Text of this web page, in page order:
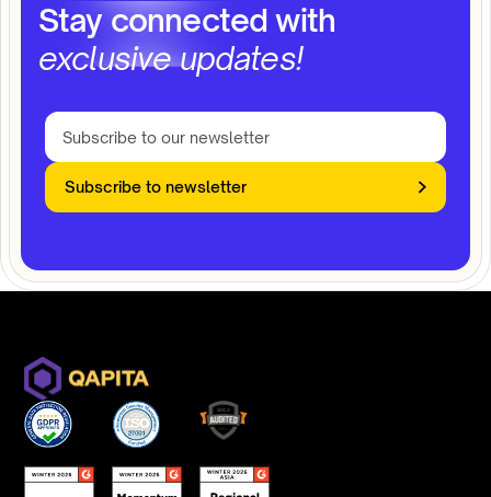
Stay connected with
exclusive updates!
Subscribe to newsletter